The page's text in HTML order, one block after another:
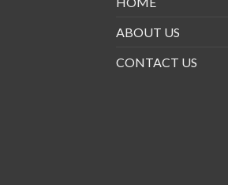
ABOUT US
CONTACT US